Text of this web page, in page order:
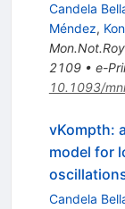
Candela
Méndez,
2109• e-
10.1093/
vKompth:
model for
Candela